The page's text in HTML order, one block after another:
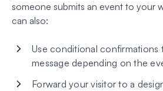
someone submits an event to your
can also:
Use conditional confirmations
message depending on the
Forward your visitor to a